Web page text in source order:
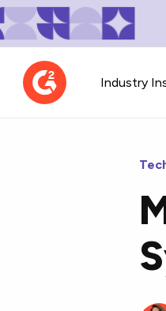
Industry
Contributor Network
Learn about our
guidelines, process, and